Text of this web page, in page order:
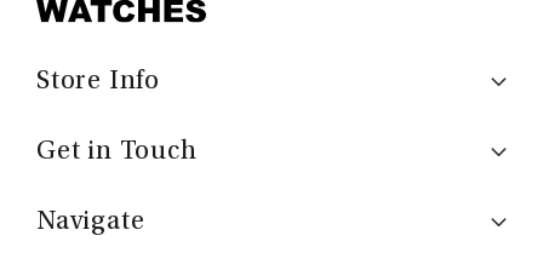
Store Info
Get in Touch
Navigate